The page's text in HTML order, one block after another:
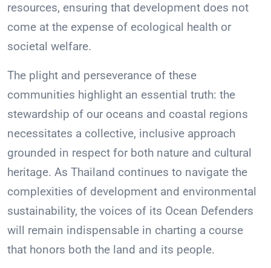
resources, ensuring that development does not
come at the expense of ecological health or
societal welfare.
The plight and perseverance of these
communities highlight an essential truth: the
stewardship of our oceans and coastal regions
necessitates a collective, inclusive approach
grounded in respect for both nature and cultural
heritage. As Thailand continues to navigate the
complexities of development and environmental
sustainability, the voices of its Ocean Defenders
will remain indispensable in charting a course
that honors both the land and its people.